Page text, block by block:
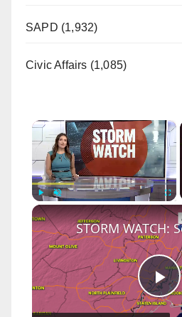
SAPD (1,932)
Civic Affairs (1,085)
×
P